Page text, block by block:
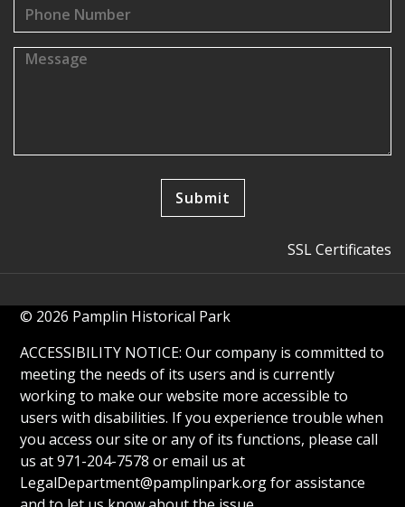
SSL Certificates
© 2026 Pamplin Historical Park
ACCESSIBILITY NOTICE: Our company is committed to
meeting the needs of its users and is currently
working to make our website more accessible to
users with disabilities. If you experience trouble when
you access our site or any of its functions, please call
us at 971-204-7578 or email us at
LegalDepartment@pamplinpark.orgfor assistance